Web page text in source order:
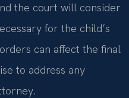
the court will consider
for the child’s
can affect the final
to address any